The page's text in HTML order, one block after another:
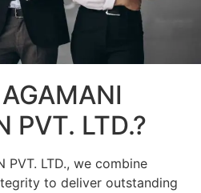
PVT. LTD.?
PVT. LTD., we combine
to deliver outstanding